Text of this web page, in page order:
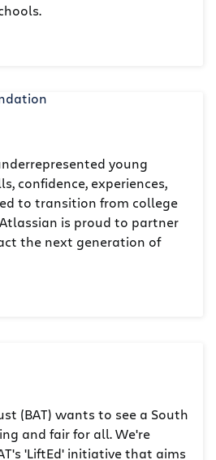
young
confidence, experiences,
to transition from college
is proud to partner
the next generation of
(BAT) wants to see a South
and fair for all. We're
'LiftEd' initiative that aims